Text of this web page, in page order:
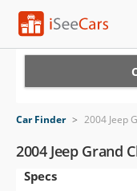
VIN Check
Saved Cars
Car Finder > 2004 Jeep
2004 Jeep Grand
Specs